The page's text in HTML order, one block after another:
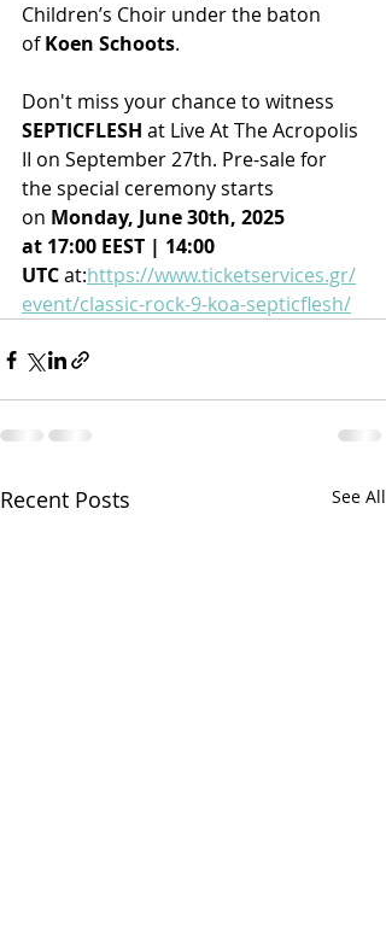
Children’s Choir under the baton
of Koen Schoots.
Don't miss your chance to witness
SEPTICFLESH at Live At The Acropolis
II on September 27th. Pre-sale for
the special ceremony starts
on Monday, June 30th, 2025
at 17:00 EEST | 14:00
UTC at:https://www.ticketservices.gr/
event/classic-rock-9-koa-septicflesh/
Recent Posts See All